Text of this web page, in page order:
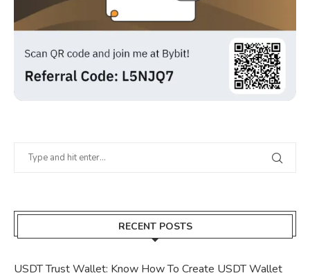
RECENT POSTS
USDT Trust Wallet: Know How To Create USDT Wallet